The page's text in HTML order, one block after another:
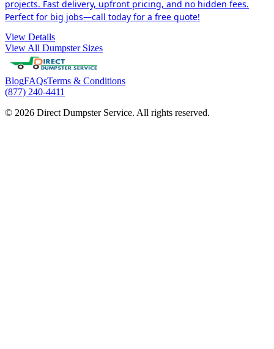
projects. Fast delivery, upfront pricing, and no hidden fees.
Perfect for big jobs—call today for a free quote!
View Details
View All Dumpster Sizes
BlogFAQsTerms & Conditions
(877) 240-4411
© 2026 Direct Dumpster Service. All rights reserved.